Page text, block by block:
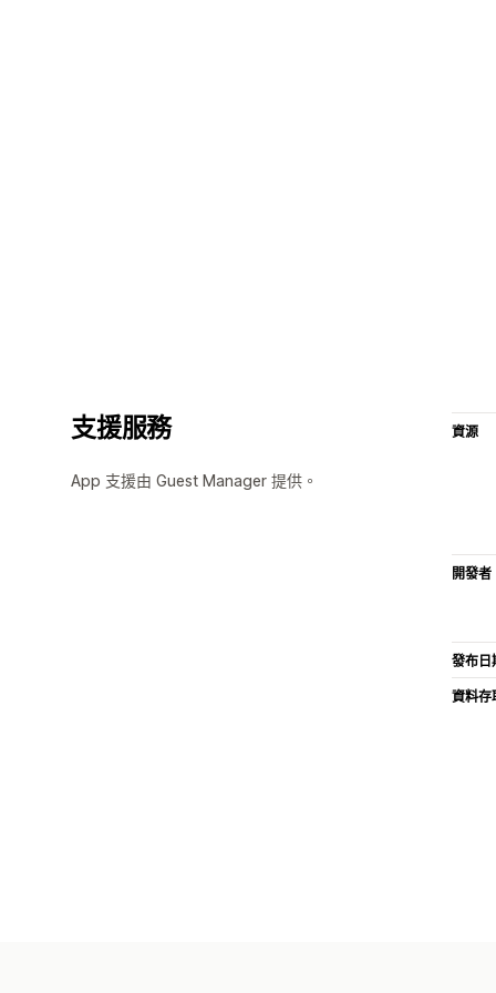
支援服務
App 支援由 Guest Manager 提供。
資源
開發者
發布日
資料存